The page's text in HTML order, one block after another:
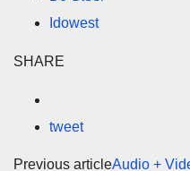
Idowest
SHARE
tweet
Previous articleAudio +